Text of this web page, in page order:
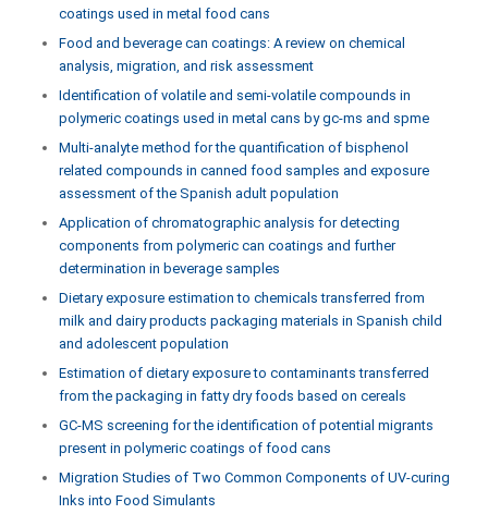
coatings used in metal food cans
Food and beverage can coatings: A review on chemical
analysis, migration, and risk assessment
Identification of volatile and semi-volatile compounds in
polymeric coatings used in metal cans by gc-ms and spme
Multi-analyte method for the quantification of bisphenol
related compounds in canned food samples and exposure
assessment of the Spanish adult population
Application of chromatographic analysis for detecting
components from polymeric can coatings and further
determination in beverage samples
Dietary exposure estimation to chemicals transferred from
milk and dairy products packaging materials in Spanish child
and adolescent population
Estimation of dietary exposure to contaminants transferred
from the packaging in fatty dry foods based on cereals
GC-MS screening for the identification of potential migrants
present in polymeric coatings of food cans
Migration Studies of Two Common Components of UV-curing
Inks into Food Simulants